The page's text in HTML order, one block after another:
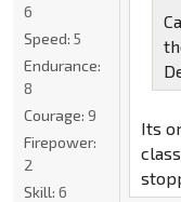
Its
6
Speed: 5
Endurance:
8
Courage: 9
Firepower:
2
Skill: 6